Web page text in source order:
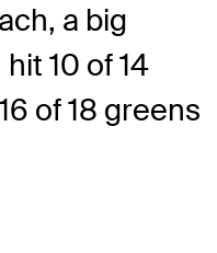
a big
10 of 14
of 18 greens